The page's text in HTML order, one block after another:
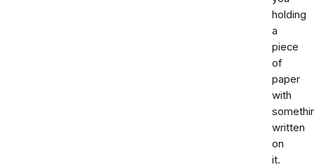
holding
a
piece
of
paper
with
written
on
it.